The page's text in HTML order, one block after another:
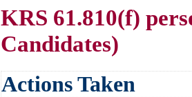
KRS 61.810(f)
Candidates)
Actions Taken